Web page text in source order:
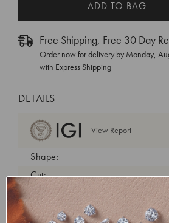
Free Shipping, Free 30 Day
Order now for delivery by Monday,
with Express Shipping
DETAILS
View Report
Shape:
Cut:
Color:
Clarity: